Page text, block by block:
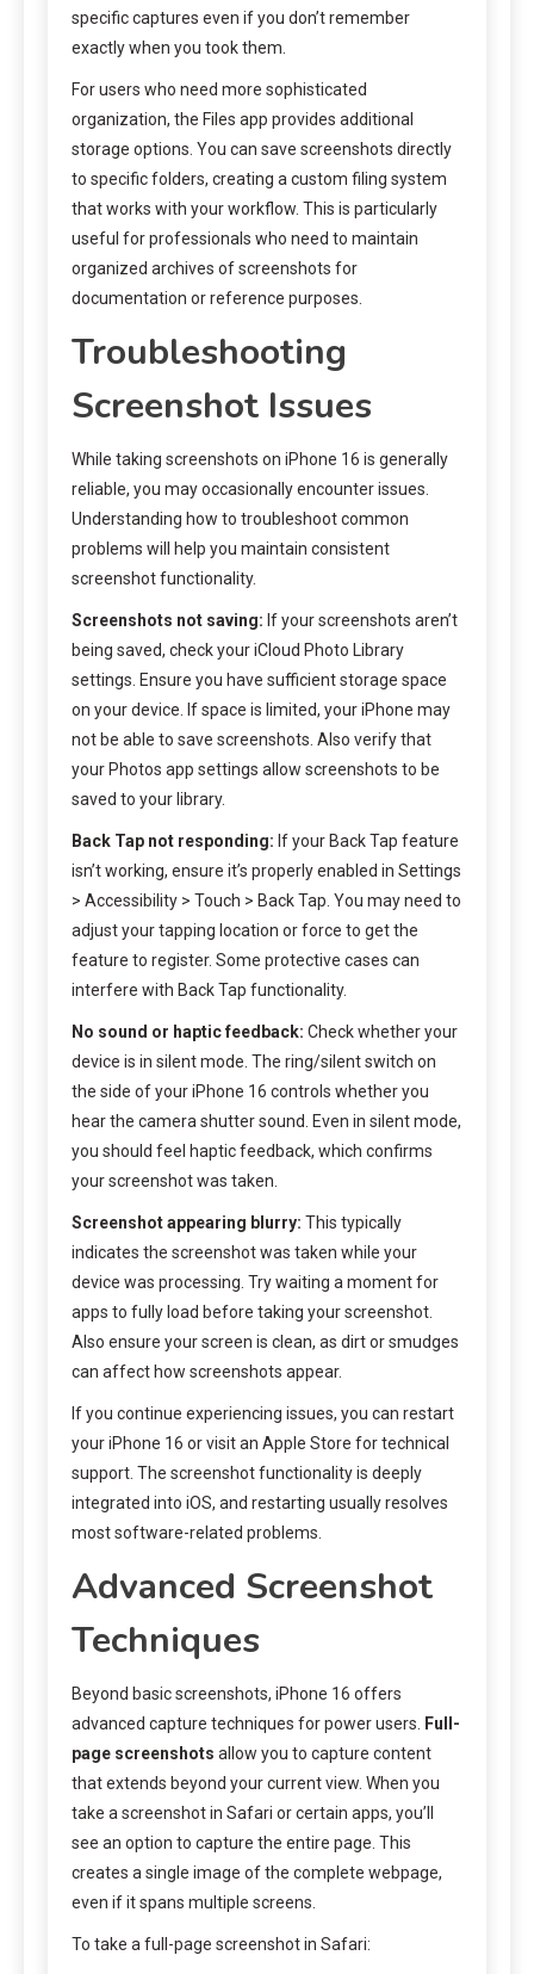
specific captures even if you don’t remember
exactly when you took them.
For users who need more sophisticated
organization, the Files app provides additional
storage options. You can save screenshots directly
to specific folders, creating a custom filing system
that works with your workflow. This is particularly
useful for professionals who need to maintain
organized archives of screenshots for
documentation or reference purposes.
Troubleshooting
Screenshot Issues
While taking screenshots on iPhone 16 is generally
reliable, you may occasionally encounter issues.
Understanding how to troubleshoot common
problems will help you maintain consistent
screenshot functionality.
Screenshots not saving: If your screenshots aren’t
being saved, check your iCloud Photo Library
settings. Ensure you have sufficient storage space
on your device. If space is limited, your iPhone may
not be able to save screenshots. Also verify that
your Photos app settings allow screenshots to be
saved to your library.
Back Tap not responding: If your Back Tap feature
isn’t working, ensure it’s properly enabled in Settings
> Accessibility > Touch > Back Tap. You may need to
adjust your tapping location or force to get the
feature to register. Some protective cases can
interfere with Back Tap functionality.
No sound or haptic feedback: Check whether your
device is in silent mode. The ring/silent switch on
the side of your iPhone 16 controls whether you
hear the camera shutter sound. Even in silent mode,
you should feel haptic feedback, which confirms
your screenshot was taken.
Screenshot appearing blurry: This typically
indicates the screenshot was taken while your
device was processing. Try waiting a moment for
apps to fully load before taking your screenshot.
Also ensure your screen is clean, as dirt or smudges
can affect how screenshots appear.
If you continue experiencing issues, you can restart
your iPhone 16 or visit an Apple Store for technical
support. The screenshot functionality is deeply
integrated into iOS, and restarting usually resolves
most software-related problems.
Advanced Screenshot
Techniques
Beyond basic screenshots, iPhone 16 offers
advanced capture techniques for power users.
Full-
page screenshots allow you to capture content
that extends beyond your current view. When you
take a screenshot in Safari or certain apps, you’ll
see an option to capture the entire page. This
creates a single image of the complete webpage,
even if it spans multiple screens.
To take a full-page screenshot in Safari: